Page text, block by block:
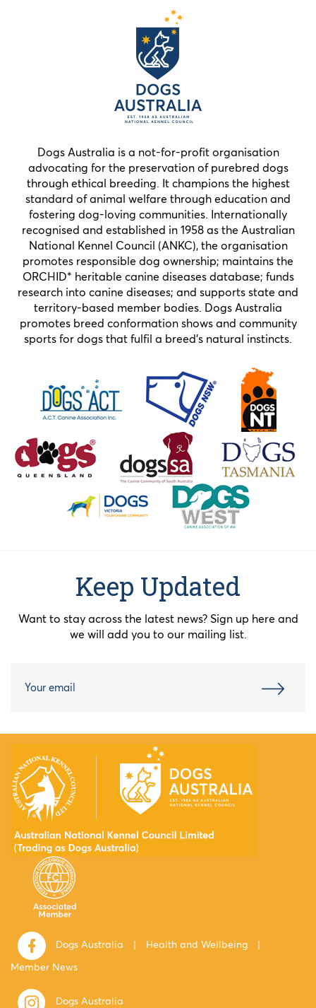
Dogs Australia is a not-for-profit organisation
advocating for the preservation of purebred dogs
through ethical breeding. It champions the highest
standard of animal welfare through education and
fostering dog-loving communities. Internationally
recognised and established in 1958 as the Australian
National Kennel Council (ANKC), the organisation
promotes responsible dog ownership; maintains the
ORCHID* heritable canine diseases database; funds
research into canine diseases; and supports state and
territory-based member bodies. Dogs Australia
promotes breed conformation shows and community
sports for dogs that fulfil a breed’s natural instincts.
Keep Updated
Want to stay across the latest news? Sign up here and
we will add you to our mailing list.
Dogs Australia | Health and Wellbeing
|
Member News
Dogs Australia